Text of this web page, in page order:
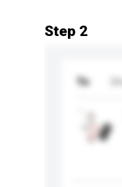
Step 2
To